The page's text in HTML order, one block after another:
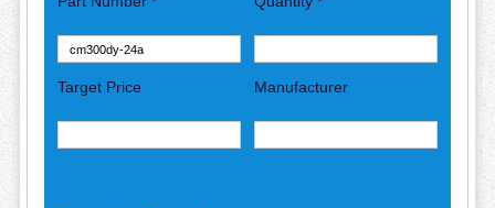
Target Price Manufacturer